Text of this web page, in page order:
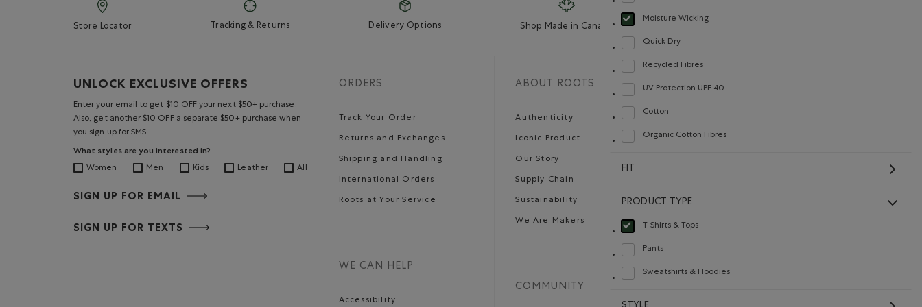
Moisture Wicking
selected Refined by Material: Évacuel'humidité(MoistureWicking)
Quick Dry
Refine by Material: Séchagerapide(QuickDry)
Recycled Fibres
Refine by Material: FibresRecyclées(RecycledFibres)
UV Protection UPF 40
Refine by Material: FacteurDeProtectionUV40(UVProtectionUPF40)
Cotton
Refine by Material: Coton(Cotton)
Organic Cotton Fibres
Refine by Material: FibresDeCotonBiologique(OrganicCottonFibres)
FIT
PRODUCT TYPE
T-Shirts & Tops
selected Refined by Product type: T-shirts et hauts(T-shirts & Tops)
Pants
Refine by Product type: Pantalons(Pants)
Sweatshirts & Hoodies
Refine by Product type: Chandails en molleton / à capuchon(Sweatshirts &
Store Locator Tracking & Returns Delivery Options Shop Made in Canada
UNLOCK EXCLUSIVE OFFERS
Enter your email to get $10 OFF your next $50+ purchase.
Also, get another $10 OFF a separate $50+ purchase when
you sign up for SMS.
What styles are you interested in?
Women Men Kids Leather All
SIGN UP FOR EMAIL
SIGN UP FOR TEXTS
ORDERS
Track Your Order
Returns and Exchanges
Shipping and Handling
International Orders
Roots at Your Service
WE CAN HELP
Accessibility
ABOUT ROOTS
Authenticity
Iconic Product
Our Story
Supply Chain
Sustainability
We Are Makers
COMMUNITY
CONTACT US
Connect with us